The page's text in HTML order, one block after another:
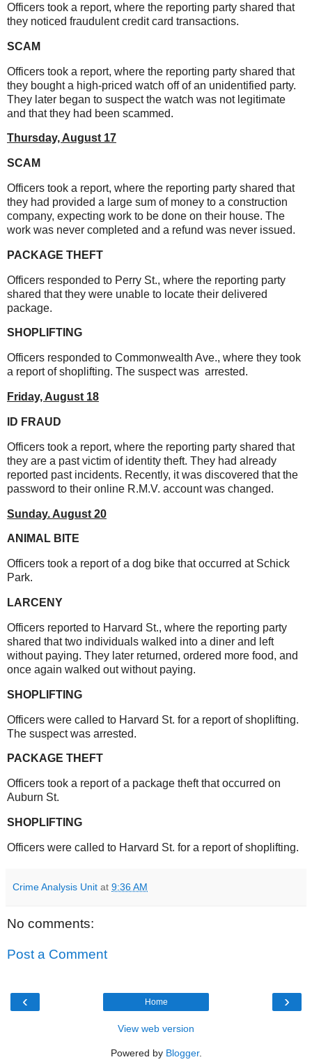
Officers took a report, where the reporting party shared that
they noticed fraudulent credit card transactions.
SCAM
Officers took a report, where the reporting party shared that
they bought a high-priced watch off of an unidentified party.
They later began to suspect the watch was not legitimate
and that they had been scammed.
Thursday, August 17
SCAM
Officers took a report, where the reporting party shared that
they had provided a large sum of money to a construction
company, expecting work to be done on their house. The
work was never completed and a refund was never issued.
PACKAGE THEFT
Officers responded to Perry St., where the reporting party
shared that they were unable to locate their delivered
package.
SHOPLIFTING
Officers responded to Commonwealth Ave., where they took
a report of shoplifting. The suspect was arrested.
Friday, August 18
ID FRAUD
Officers took a report, where the reporting party shared that
they are a past victim of identity theft. They had already
reported past incidents. Recently, it was discovered that the
password to their online R.M.V. account was changed.
Sunday. August 20
ANIMAL BITE
Officers took a report of a dog bike that occurred at Schick
Park.
LARCENY
Officers reported to Harvard St., where the reporting party
shared that two individuals walked into a diner and left
without paying. They later returned, ordered more food, and
once again walked out without paying.
SHOPLIFTING
Officers were called to Harvard St. for a report of shoplifting.
The suspect was arrested.
PACKAGE THEFT
Officers took a report of a package theft that occurred on
Auburn St.
SHOPLIFTING
Officers were called to Harvard St. for a report of shoplifting.
Crime Analysis Unit at 9:36 AM
No comments:
Post a Comment
‹ ›
Home
View web version
Powered by Blogger.